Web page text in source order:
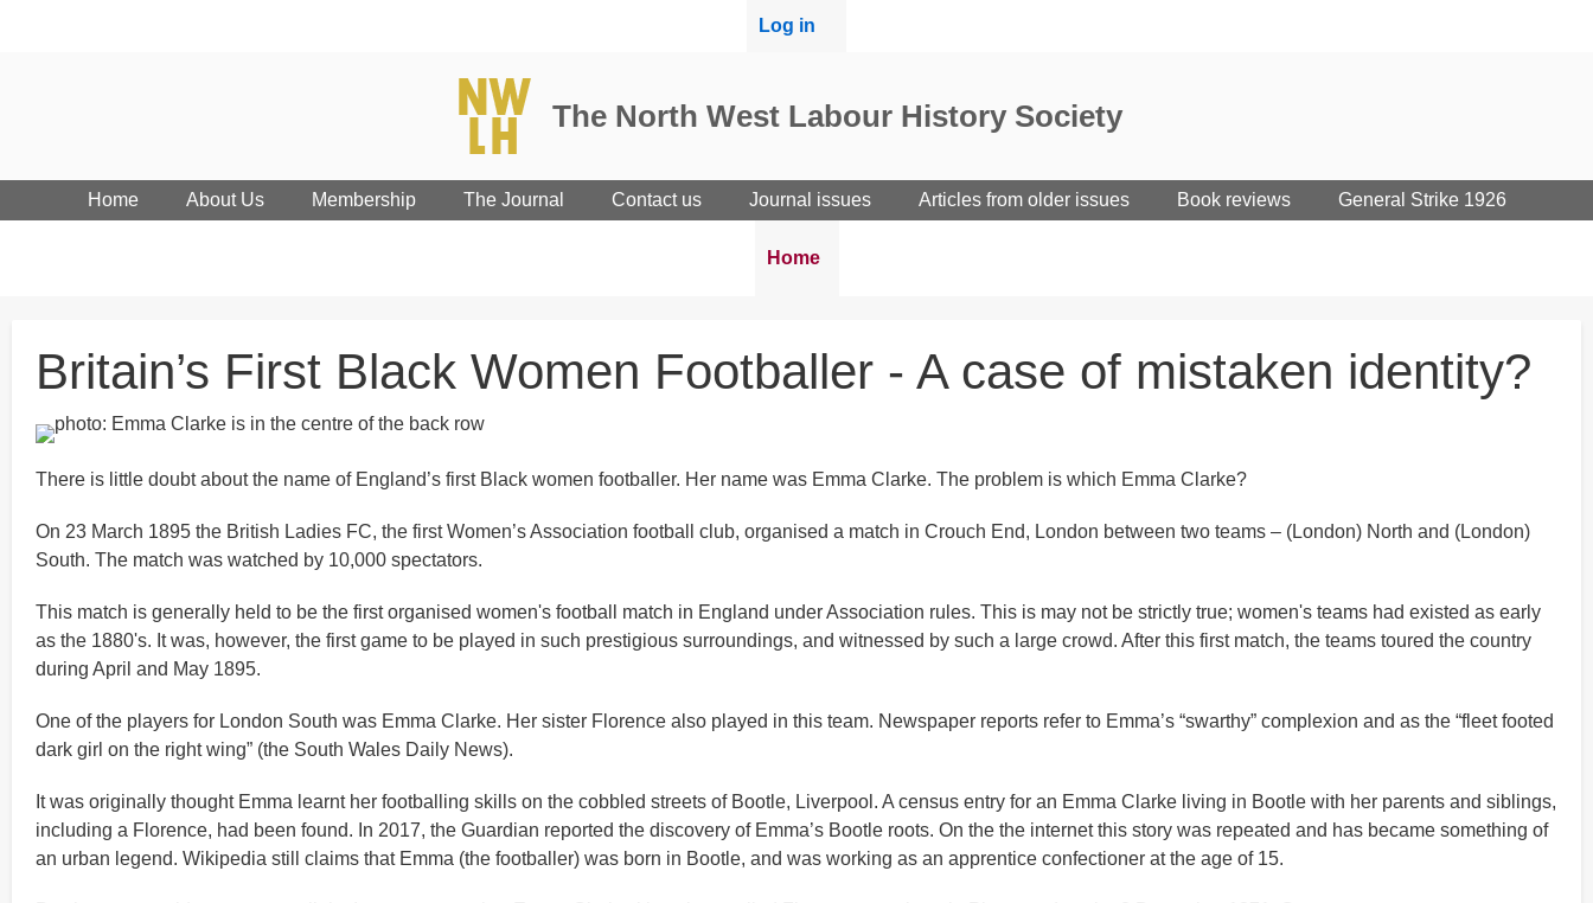
User
Log in
The North West Labour History Society
Home About Us Membership The Journal Contact us Journal issues Articles from older issues Book reviews General Strike 1926
Breadcrumbs
You
Home
Britain’s First Black Women Footballer - A case of mistaken identity?
There is little doubt about the name of England’s first Black women footballer. Her name was Emma Clarke. The problem is which Emma Clarke?
On 23 March 1895 the British Ladies FC, the first Women’s Association football club, organised a match in Crouch End, London between two teams – (London) North and (London)
South. The match was watched by 10,000 spectators.
This match is generally held to be the first organised women's football match in England under Association rules. This is may not be strictly true; women's teams had existed as early
as the 1880's. It was, however, the first game to be played in such prestigious surroundings, and witnessed by such a large crowd. After this first match, the teams toured the country
during April and May 1895.
One of the players for London South was Emma Clarke. Her sister Florence also played in this team. Newspaper reports refer to Emma’s “swarthy” complexion and as the “fleet footed
dark girl on the right wing” (the South Wales Daily News).
It was originally thought Emma learnt her footballing skills on the cobbled streets of Bootle, Liverpool. A census entry for an Emma Clarke living in Bootle with her parents and siblings,
including a Florence, had been found. In 2017, the Guardian reported the discovery of Emma’s Bootle roots. On the the internet this story was repeated and has became something of
an urban legend. Wikipedia still claims that Emma (the footballer) was born in Bootle, and was working as an apprentice confectioner at the age of 15.